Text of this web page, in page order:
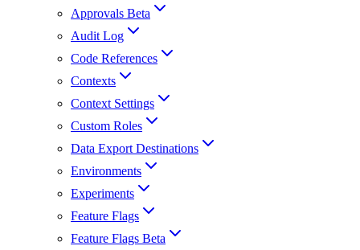
Approvals Beta
Audit Log
Code References
Contexts
Context Settings
Custom Roles
Data Export Destinations
Environments
Experiments
Feature Flags
Feature Flags Beta